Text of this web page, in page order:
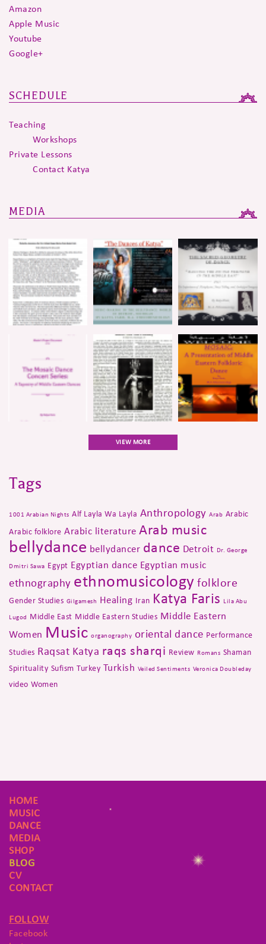
Amazon
Apple Music
Youtube
Google+
SCHEDULE
Teaching
Workshops
Private Lessons
Contact Katya
MEDIA
VIEW MORE
Tags
1001 Arabian Nights Alf Layla Wa Layla Anthropology Arab Arabic
Arabic folklore Arabic literature Arab music
bellydance bellydancer dance Detroit Dr. George
Dmitri Sawa Egypt Egyptian dance Egyptian music
ethnography ethnomusicology folklore
Gender Studies Gilgamesh Healing Iran Katya Faris Lila Abu
Lugod Middle East Middle Eastern Studies Middle Eastern
Women Music organography oriental dance Performance
Studies Raqsat Katya raqs sharqi Review Romans Shaman
Spirituality Sufism Turkey Turkish Veiled Sentiments Veronica Doubleday
video Women
HOME
MUSIC
DANCE
MEDIA
SHOP
BLOG
CV
CONTACT
FOLLOW
Facebook